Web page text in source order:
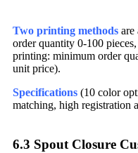
Two printing methods are
order quantity 0-100
printing: minimum order
unit price).
Specifications (10 color
matching, high registration
6.3 Spout Closure